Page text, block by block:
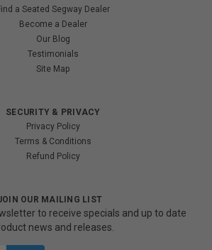
a Seated Segway Dealer
Become a Dealer
Our Blog
Testimonials
Site Map
SECURITY & PRIVACY
Privacy Policy
Terms & Conditions
Refund Policy
OUR MAILING LIST
to receive specials and up to date
news and releases.